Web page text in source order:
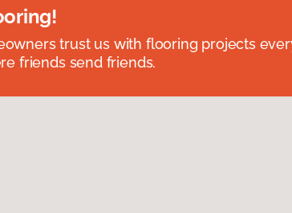
trust us with flooring projects
friends send friends.